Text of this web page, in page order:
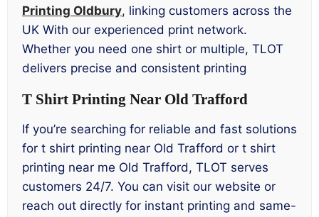
Printing Oldbury, linking customers across the
UK With our experienced print network.
Whether you need one shirt or multiple, TLOT
delivers precise and consistent printing
T Shirt Printing Near Old Trafford
If you’re searching for reliable and fast solutions
for t shirt printing near Old Trafford or t shirt
printing near me Old Trafford, TLOT serves
customers 24/7. You can visit our website or
reach out directly for instant printing and same-